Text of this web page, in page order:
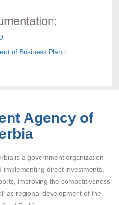
of Business Plan i
Agency of
is a government organization
direct investments,
improving the competitiveness
as regional development of the